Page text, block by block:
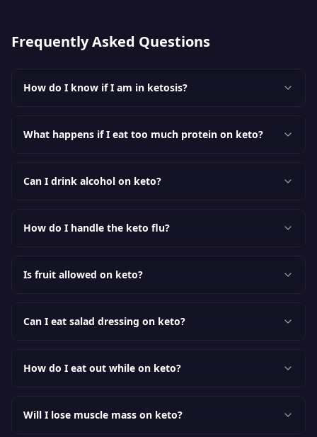
Frequently Asked Questions
How do I know if I am in ketosis?
What happens if I eat too much protein on keto?
Can I drink alcohol on keto?
How do I handle the keto flu?
Is fruit allowed on keto?
Can I eat salad dressing on keto?
How do I eat out while on keto?
Will I lose muscle mass on keto?